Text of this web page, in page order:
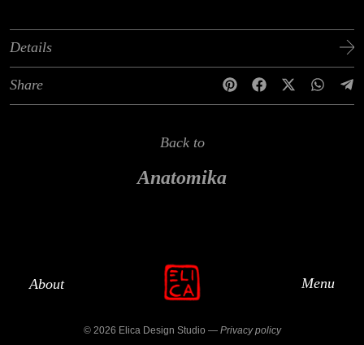
Menu
About
Details
Share
Back to
Anatomika
© 2026 Elica Design Studio — Privacy policy